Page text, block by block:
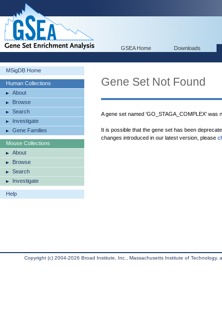
GSEA Home Downloads
MSigDB Home
Human Collections
About
Browse
Search
Investigate
Gene Families
Mouse Collections
About
Browse
Search
Investigate
Help
Gene Set Not Found
A gene set named 'GO_STAGA_COMPLEX' was
It is possible that the gene set has been
changes introduced in our latest version, please
Copyright (c) 2004-2026 Broad Institute, Inc., Massachusetts Institute of Technology,